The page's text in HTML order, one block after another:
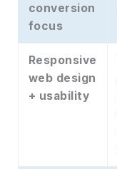
conversion
focus
Responsive
web design
+ usability